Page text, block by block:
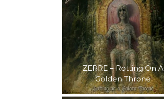
ZERRE – Rotting On A
Golden Throne